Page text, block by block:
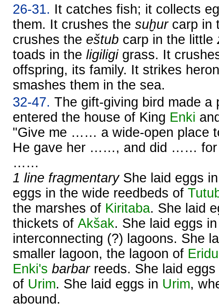
26-31. It catches fish; it collects
them. It crushes the suḫurcarp in
crushes the eštub carp in the little
toads in the ligiligigrass. It
offspring, its family. It strikes
smashes them in the sea.
32-47. The gift-giving bird made a
entered the house of King Enki
"Give me …… a wide-open place
He gave her ……, and did ……
……
1 line fragmentaryShe laid eggs
eggs in the wide reedbeds of
the marshes of Kiritaba. She laid
thickets of Akšak. She laid eggs
interconnecting (?) lagoons. She
smaller lagoon, the lagoon of
Enki's barbarreeds. She laid
of Urim. She laid eggs in Urim,
abound.